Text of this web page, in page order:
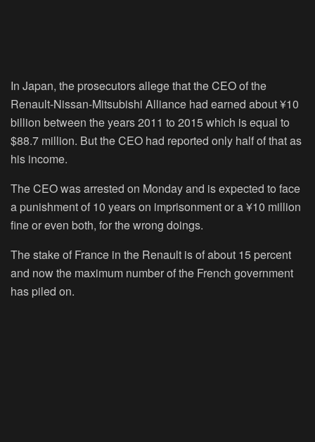
In Japan, the prosecutors allege that the CEO of the
Renault-Nissan-Mitsubishi Alliance had earned about ¥10
billion between the years 2011 to 2015 which is equal to
$88.7 million. But the CEO had reported only half of that as
his income.
The CEO was arrested on Monday and is expected to face
a punishment of 10 years on imprisonment or a ¥10 million
fine or even both, for the wrong doings.
The stake of France in the Renault is of about 15 percent
and now the maximum number of the French government
has piled on.